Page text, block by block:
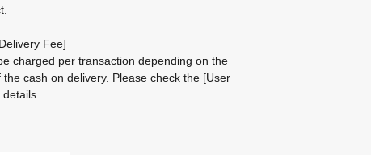
Fee]
charged per transaction depending on the
cash on delivery. Please check the [User